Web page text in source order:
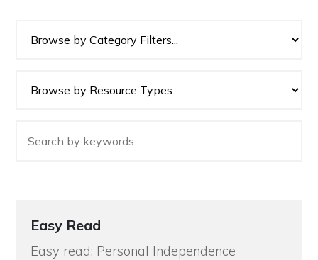
Easy Read
Easy read: Personal Independence